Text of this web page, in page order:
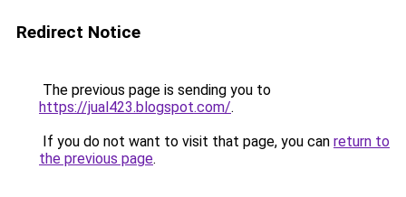
Redirect Notice
The previous page is sending you to
https://jual423.blogspot.com/.
If you do not want to visit that page, you can return to
the previous page.